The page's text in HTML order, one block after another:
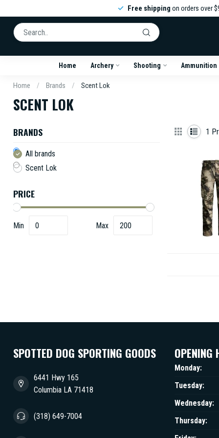
Free shipping on orders over
Home Archery Shooting Ammunition
Home / Brands / Scent Lok
SCENT LOK
BRANDS
All brands
Scent Lok
PRICE
Min Max
1
SPOTTED DOG SPORTING GOODS
6441 Hwy 165
Columbia LA 71418
(318) 649-7004
OPENING
Monday:
Tuesday:
Wednesday:
Thursday: